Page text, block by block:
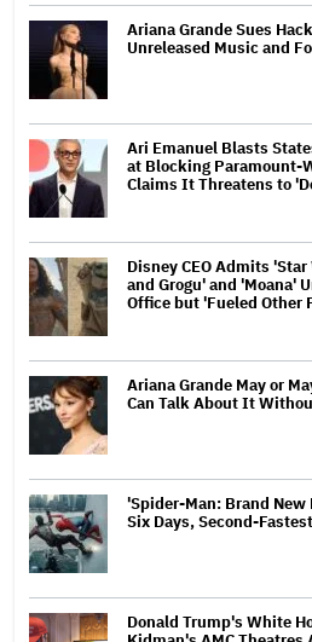
Ariana Grande Sues
Unreleased Music and
Ari Emanuel Blasts
at Blocking Paramount-
Claims It Threatens to
Disney CEO Admits
and Grogu' and 'Moana'
Office but 'Fueled Other
Ariana Grande May or
Can Talk About It
'Spider-Man: Brand
Six Days, Second-
Donald Trump's White